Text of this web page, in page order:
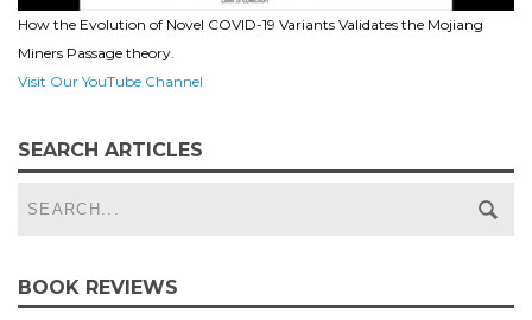
How the Evolution of Novel COVID-19 Variants Validates the Mojiang
Miners Passage theory.
Visit Our YouTube Channel
SEARCH ARTICLES
BOOK REVIEWS